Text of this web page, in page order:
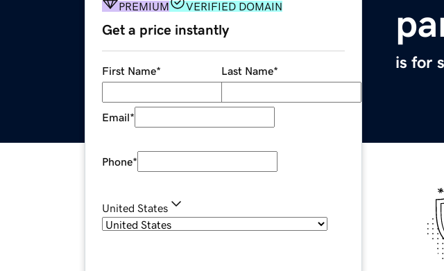
is for
PREMIUM VERIFIED DOMAIN
Get a price instantly
First Name* Last Name*
Email*
Phone*
United States